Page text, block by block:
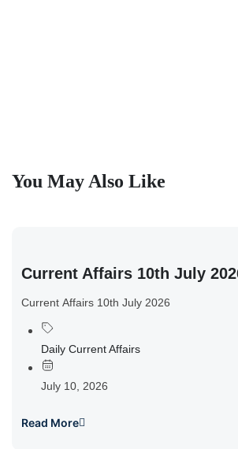
You May Also Like
Current Affairs 10th July
Current Affairs 10th July 2026
Daily Current Affairs
July 10, 2026
Read More